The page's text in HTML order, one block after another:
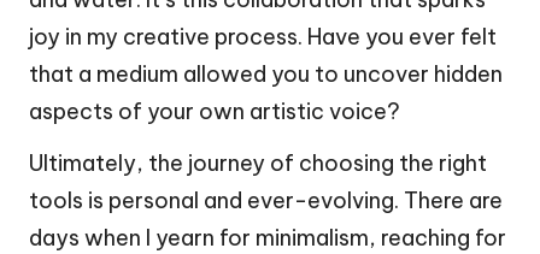
joy in my creative process. Have you ever felt
that a medium allowed you to uncover hidden
aspects of your own artistic voice?
Ultimately, the journey of choosing the right
tools is personal and ever-evolving. There are
days when I yearn for minimalism, reaching for